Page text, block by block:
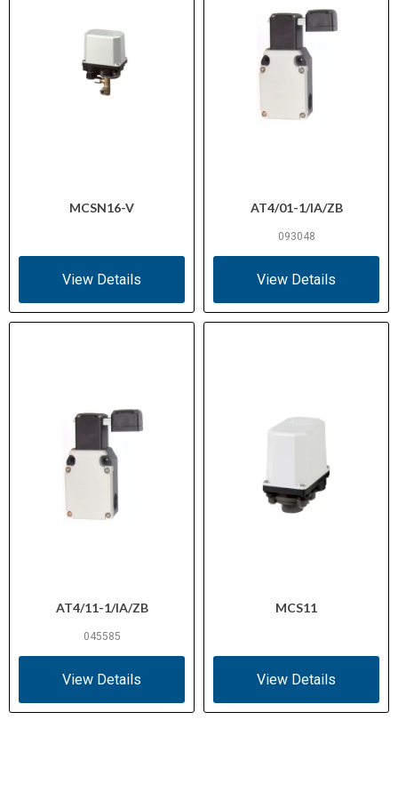
MCSN16-V
View Details
AT4/01-1/IA/ZB
093048
View Details
AT4/11-1/IA/ZB
045585
View Details
MCS11
View Details